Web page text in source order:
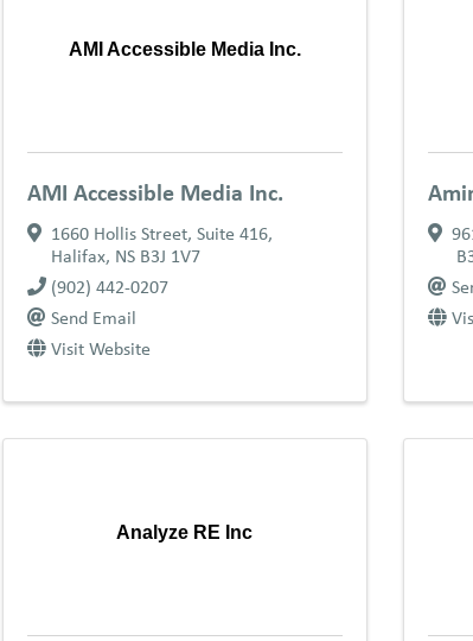
AMI Accessible Media Inc.
AMI Accessible Media Inc.
1660 Hollis Street, Suite 416,
Halifax, NS B3J 1V7
(902) 442-0207
Send Email
Visit Website
Analyze RE Inc